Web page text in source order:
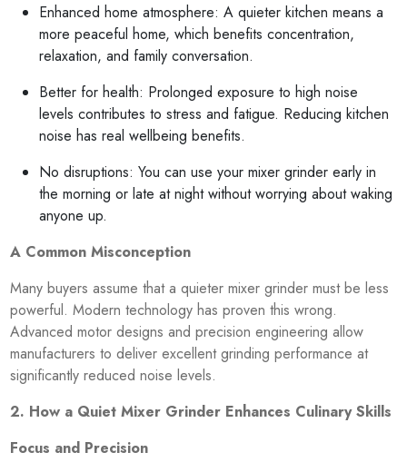
Enhanced home atmosphere: A quieter kitchen means a
more peaceful home, which benefits concentration,
relaxation, and family conversation.
Better for health: Prolonged exposure to high noise
levels contributes to stress and fatigue. Reducing kitchen
noise has real wellbeing benefits.
No disruptions: You can use your mixer grinder early in
the morning or late at night without worrying about waking
anyone up.
A Common Misconception
Many buyers assume that a quieter mixer grinder must be less
powerful. Modern technology has proven this wrong.
Advanced motor designs and precision engineering allow
manufacturers to deliver excellent grinding performance at
significantly reduced noise levels.
2. How a Quiet Mixer Grinder Enhances Culinary Skills
Focus and Precision